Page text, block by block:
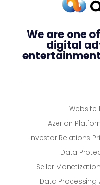
We are one
digital
Website
Azerion
Investor Relations
Data
Seller
Data Processing